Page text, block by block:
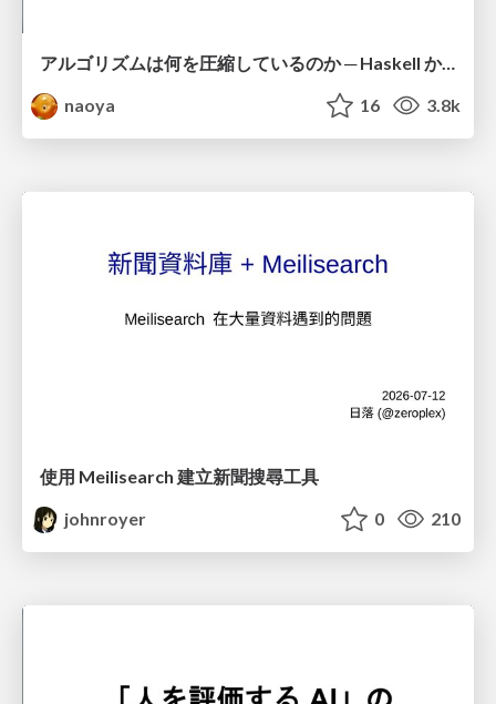
アルゴリズムは何を圧縮しているのか ─ Haskell から育った「圧縮代数」というメンタルモデル
naoya
16 3.8k
使用 Meilisearch 建立新聞搜尋工具
johnroyer
0 210